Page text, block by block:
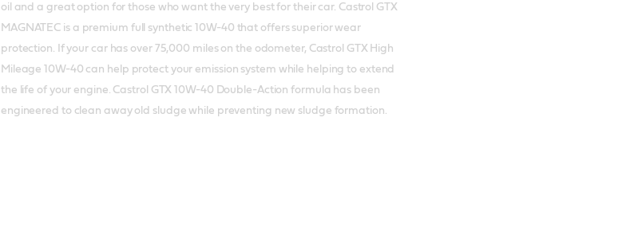
oil and a great option for those who want the very best for their car. Castrol GTX
MAGNATEC is a premium full synthetic 10W-40 that offers superior wear
protection. If your car has over 75,000 miles on the odometer, Castrol GTX High
Mileage 10W-40 can help protect your emission system while helping to extend
the life of your engine. Castrol GTX 10W-40 Double-Action formula has been
engineered to clean away old sludge while preventing new sludge formation.